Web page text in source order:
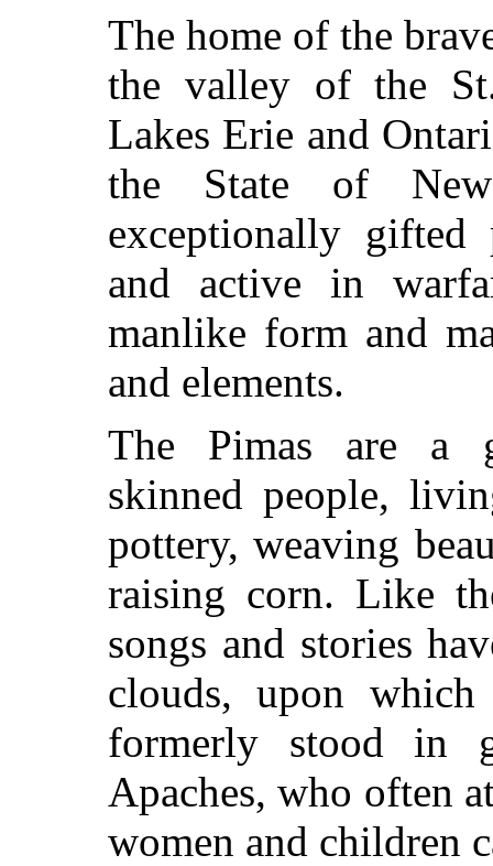
The home of the
the valley of the
Lakes Erie and
the State of
exceptionally gifted
and active in
manlike form and
and elements.
The Pimas are a
skinned people,
pottery, weaving
raising corn. Like
songs and stories
clouds, upon
formerly stood in
Apaches, who often
women and children